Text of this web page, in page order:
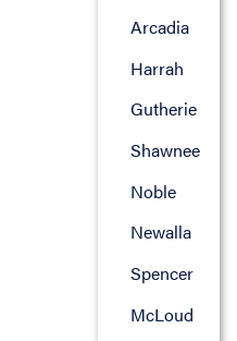
Arcadia
Harrah
Gutherie
Shawnee
Noble
Newalla
Spencer
McLoud